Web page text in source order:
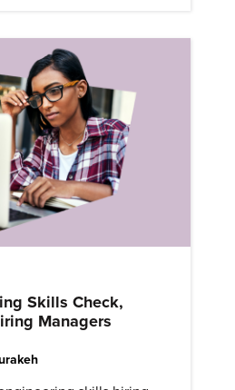
Skills Check,
Managers